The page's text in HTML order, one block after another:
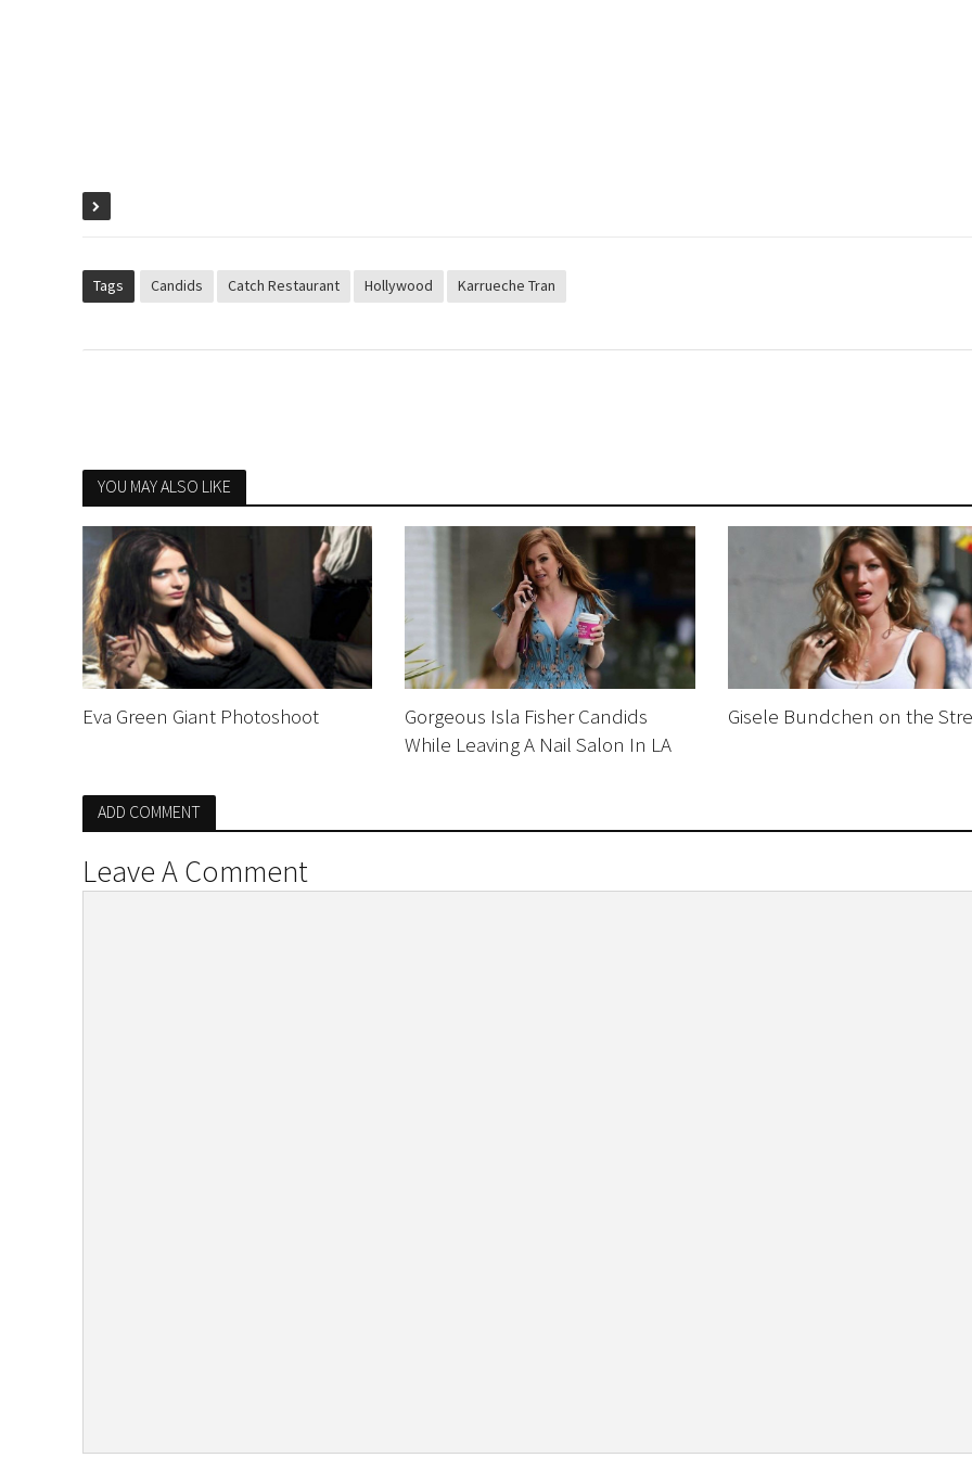
Tags Candids Catch Restaurant Hollywood Karrueche Tran
YOU MAY ALSO LIKE
Eva Green Giant Photoshoot
Gorgeous Isla Fisher Candids
While Leaving A Nail Salon In LA
Gisele Bundchen on the
ADD COMMENT
Leave A Comment